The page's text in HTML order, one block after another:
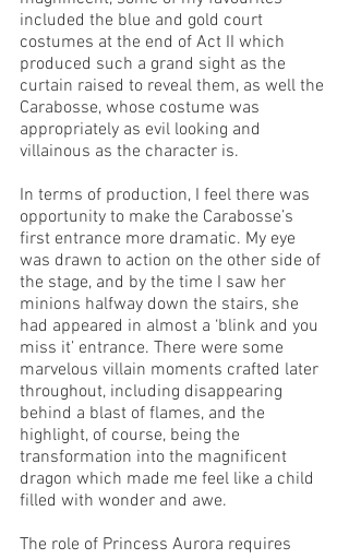
included the blue and gold court
costumes at the end of Act II which
produced such a grand sight as the
curtain raised to reveal them, as well the
Carabosse, whose costume was
appropriately as evil looking and
villainous as the character is.
In terms of production, I feel there was
opportunity to make the Carabosse’s
first entrance more dramatic. My eye
was drawn to action on the other side of
the stage, and by the time I saw her
minions halfway down the stairs, she
had appeared in almost a ‘blink and you
miss it’ entrance. There were some
marvelous villain moments crafted later
throughout, including disappearing
behind a blast of flames, and the
highlight, of course, being the
transformation into the magnificent
dragon which made me feel like a child
filled with wonder and awe.
The role of Princess Aurora requires